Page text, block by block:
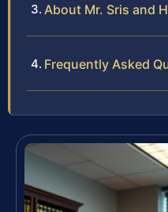
About Mr. Sris and
Frequently Asked